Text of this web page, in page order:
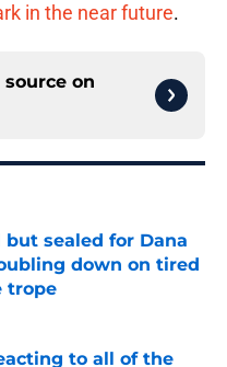
in the near future.
on
but sealed for Dana
down on tired
trope
Date
to all of the